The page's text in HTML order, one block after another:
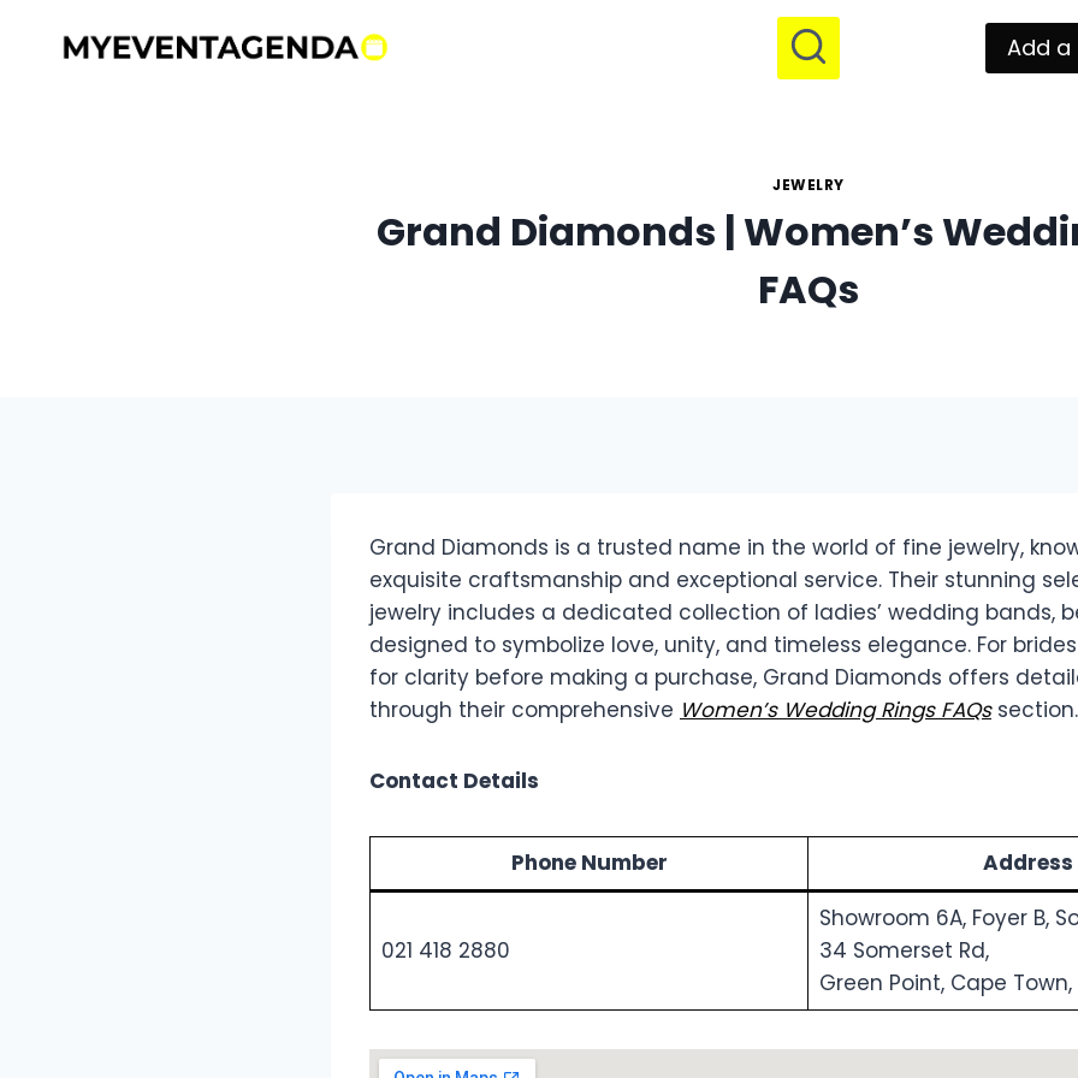
Add a
JEWELRY
Grand Diamonds | Women’s
FAQs
Grand Diamonds is a trusted name in the world of fine jewelry,
exquisite craftsmanship and exceptional service. Their stunning
jewelry includes a dedicated collection of ladies’ wedding bands,
designed to symbolize love, unity, and timeless elegance. For
for clarity before making a purchase, Grand Diamonds offers
through their comprehensive Women’s Wedding Rings FAQssection.
Contact Details
Phone Number Address
021 418 2880
Showroom 6A, Foyer B,
34 Somerset Rd,
Green Point, Cape Town,